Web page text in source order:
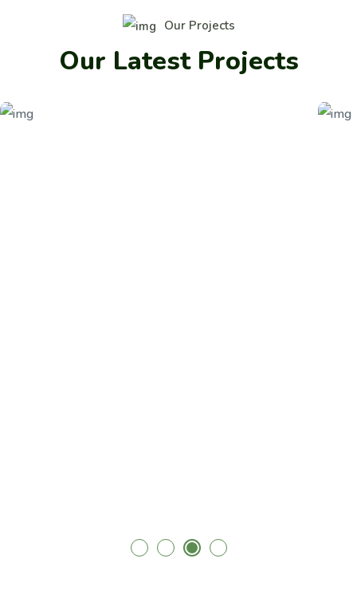
Our Projects
Our Latest Projects